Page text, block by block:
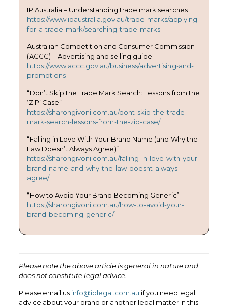
IP Australia – Understanding trade mark searches
https://www.ipaustralia.gov.au/trade-marks/applying-
for-a-trade-mark/searching-trade-marks
Australian Competition and Consumer Commission
(ACCC) – Advertising and selling guide
https://www.accc.gov.au/business/advertising-and-
promotions
“Don’t Skip the Trade Mark Search: Lessons from the
‘ZIP’ Case”
https://sharongivoni.com.au/dont-skip-the-trade-
mark-search-lessons-from-the-zip-case/
“Falling in Love With Your Brand Name (and Why the
Law Doesn’t Always Agree)”
https://sharongivoni.com.au/falling-in-love-with-your-
brand-name-and-why-the-law-doesnt-always-
agree/
“How to Avoid Your Brand Becoming Generic”
https://sharongivoni.com.au/how-to-avoid-your-
brand-becoming-generic/
Please note the above article is general in nature and
does not constitute legal advice.
Please email us info@iplegal.com.au if you need legal
advice about your brand or another legal matter in this